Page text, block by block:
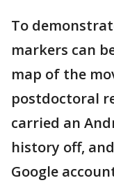
To
markers can
map of the
postdoctoral
carried an
history off,
Google